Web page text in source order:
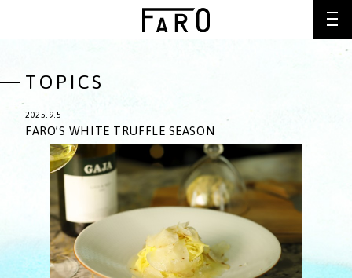
TOPICS
2025.9.5
FARO’S WHITE TRUFFLE SEASON